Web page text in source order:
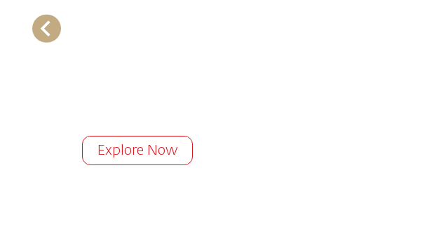
Explore Now